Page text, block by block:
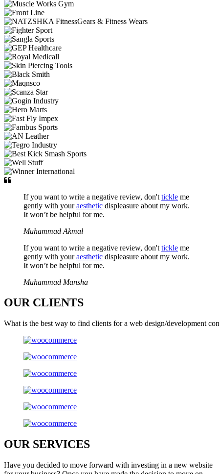
If you want to write a negative review, don't tickle me
gently with youraesthetic displeasure about my work.
It won’t be helpful for me.
Muhammad Akmal
If you want to write a negative review, don't tickle me
gently with youraesthetic displeasure about my work.
It won’t be helpful for me.
Muhammad Mansha
OUR CLIENTS
What is the best way to find clients for a web design/development
OURSERVICES
Have you decided to move forward with investing in a new website